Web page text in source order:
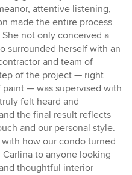
attentive listening,
made the entire process
not only conceived a
surrounded herself with an
and team of
of the project — right
— was supervised with
felt heard and
the final result reflects
and our personal style.
how our condo turned
to anyone looking
thoughtful interior